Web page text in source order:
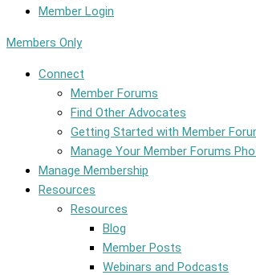
Member Login
Members Only
Connect
Member Forums
Find Other Advocates
Getting Started with Member
Manage Your Member Forums
Manage Membership
Resources
Resources
Blog
Member Posts
Webinars and Podcasts